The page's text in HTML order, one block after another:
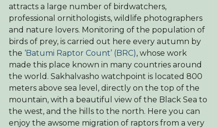
attracts a large number of birdwatchers,
professional ornithologists, wildlife photographers
and nature lovers. Monitoring of the population of
birds of prey, is carried out here every autumn by
the ‘Batumi Raptor Count’ (BRC), whose work
made this place known in many countries around
the world. Sakhalvasho watchpoint is located 800
meters above sea level, directly on the top of the
mountain, with a beautiful view of the Black Sea to
the west, and the hills to the north. Here you can
enjoy the awsome migration of raptors from a very